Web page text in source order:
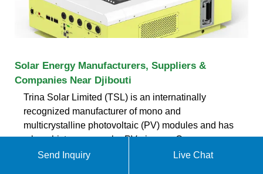
Solar Energy Manufacturers, Suppliers &
Companies Near Djibouti
Trina Solar Limited (TSL) is an internatinally
recognized manufacturer of mono and
multicrystalline photovoltaic (PV) modules and has
a long history as a solar PV pioneer. Our
Send Inquiry Live Chat